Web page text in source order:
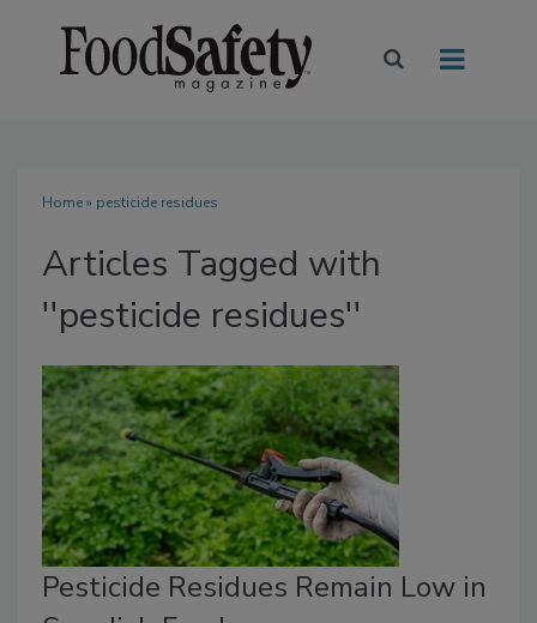
Home» pesticide residues
Articles Tagged with
''pesticide residues''
Pesticide Residues Remain Low in